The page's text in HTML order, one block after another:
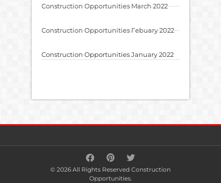
Construction Opportunities March 2022
Construction Opportunities Febuary 2022
Construction Opportunities January 2022
© 2026 All Rights Reserved Construction
Opportunities.